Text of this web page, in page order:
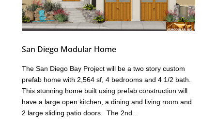
San Diego Modular Home
The San Diego Bay Project will be a two story custom
prefab home with 2,564 sf, 4 bedrooms and 4 1/2 bath.
This stunning home built using prefab construction will
have a large open kitchen, a dining and living room and
2 large sliding patio doors. The 2nd...